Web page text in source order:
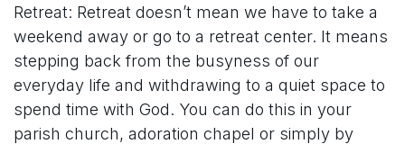
Retreat: Retreat doesn’t mean we have to take a
weekend away or go to a retreat center. It means
stepping back from the busyness of our
everyday life and withdrawing to a quiet space to
spend time with God. You can do this in your
parish church, adoration chapel or simply by